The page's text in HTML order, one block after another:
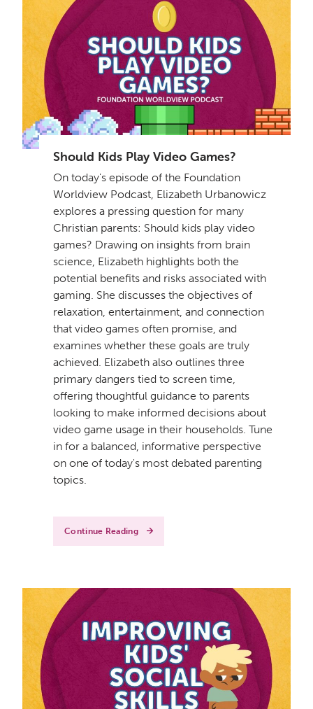
Should Kids Play Video Games?
On today's episode of the Foundation
Worldview Podcast, Elizabeth Urbanowicz
explores a pressing question for many
Christian parents: Should kids play video
games? Drawing on insights from brain
science, Elizabeth highlights both the
potential benefits and risks associated with
gaming. She discusses the objectives of
relaxation, entertainment, and connection
that video games often promise, and
examines whether these goals are truly
achieved. Elizabeth also outlines three
primary dangers tied to screen time,
offering thoughtful guidance to parents
looking to make informed decisions about
video game usage in their households. Tune
in for a balanced, informative perspective
on one of today's most debated parenting
topics.
Continue Reading